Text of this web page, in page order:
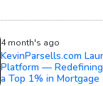
4 month's ago
KevinParsells.com
Platform —
a Top 1% in Mortgage